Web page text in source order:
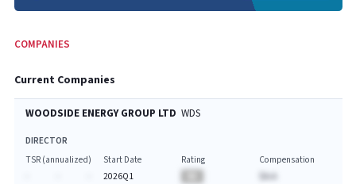
COMPANIES
Current Companies
WOODSIDE ENERGY GROUP LTD WDS
DIRECTOR
TSR (annualized)
Start Date
2026Q1
Rating
Compensation
$A.A